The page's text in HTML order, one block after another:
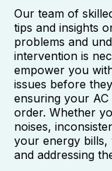
Our team of
tips and insights
problems and
intervention is
empower you
issues before
ensuring your
order. Whether
noises,
your energy bills,
and addressing